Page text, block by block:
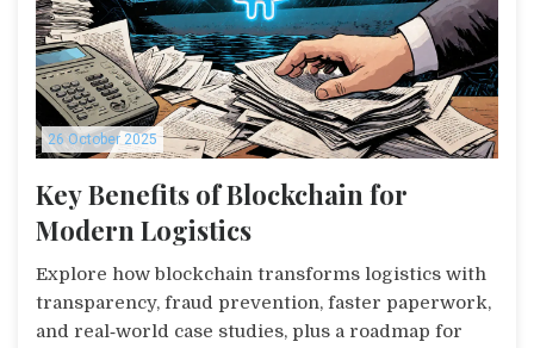
26 October 2025
Key Benefits of Blockchain for
Modern Logistics
Explore how blockchain transforms logistics with
transparency, fraud prevention, faster paperwork,
and real‑world case studies, plus a roadmap for